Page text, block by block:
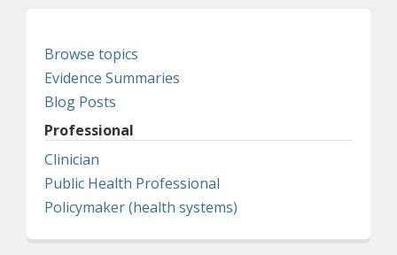
Browse topics
Evidence Summaries
Blog Posts
Professional
Clinician
Public Health Professional
Policymaker (health systems)